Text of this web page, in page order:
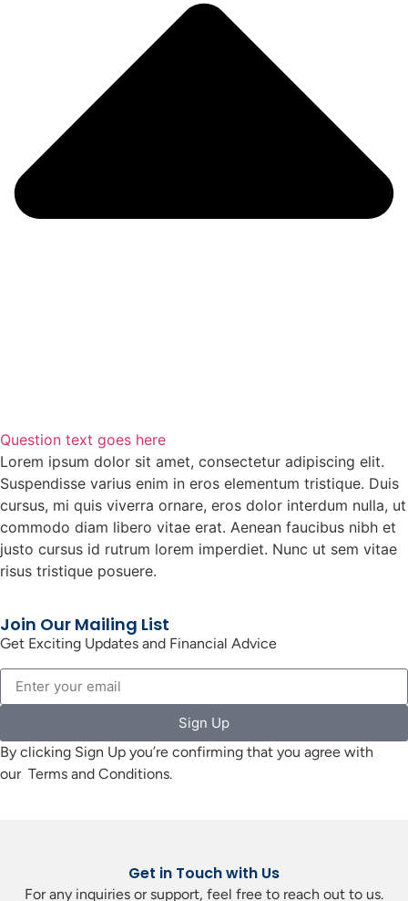
Question text goes here
Lorem ipsum dolor sit amet, consectetur adipiscing elit.
Suspendisse varius enim in eros elementum tristique. Duis
cursus, mi quis viverra ornare, eros dolor interdum nulla, ut
commodo diam libero vitae erat. Aenean faucibus nibh et
justo cursus id rutrum lorem imperdiet. Nunc ut sem vitae
risus tristique posuere.
Join Our Mailing List
Get Exciting Updates and Financial Advice
Sign Up
By clicking Sign Up you’re confirming that you agree with
our Terms and Conditions.
Get in Touch with Us
For any inquiries or support, feel free to reach out to us.